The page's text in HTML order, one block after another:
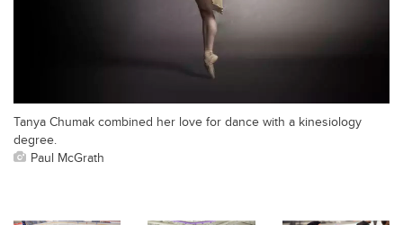
Tanya Chumak combined her love for dance with a kinesiology
degree.
Paul McGrath